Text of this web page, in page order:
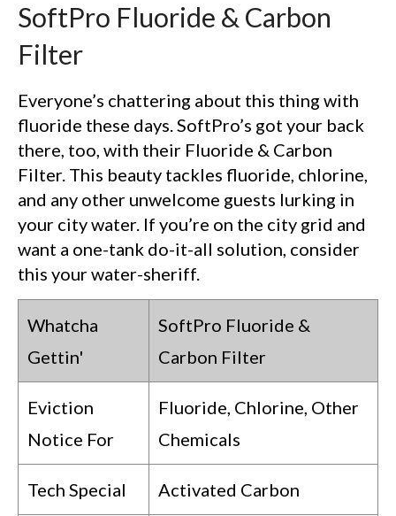
SoftPro Fluoride & Carbon
Filter
Everyone’s chattering about this thing with
fluoride these days. SoftPro’s got your back
there, too, with their Fluoride & Carbon
Filter. This beauty tackles fluoride, chlorine,
and any other unwelcome guests lurking in
your city water. If you’re on the city grid and
want a one-tank do-it-all solution, consider
this your water-sheriff.
Whatcha
Gettin'
SoftPro Fluoride &
Carbon Filter
Eviction
Notice For
Fluoride, Chlorine, Other
Chemicals
Tech Special Activated Carbon